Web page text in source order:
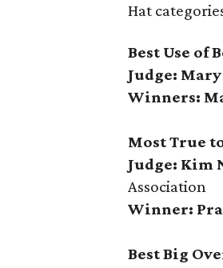
Hat
Best Use of
Judge:
Winners:
Most True
Judge: Kim
Association
Winner:
Best Big